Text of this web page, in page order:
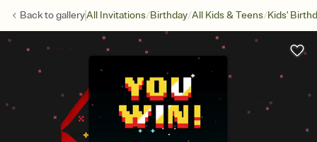
Back togalleryAll Invitations/Birthday/All Kids & Teens/Kids'